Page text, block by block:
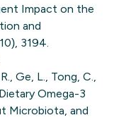
Impact on the
and
3194.
Ge, L., Tong, C.,
Omega-3
Microbiota, and